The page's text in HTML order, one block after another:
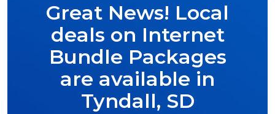
Great News! Local
deals on Internet
Bundle Packages
are available in
Tyndall, SD